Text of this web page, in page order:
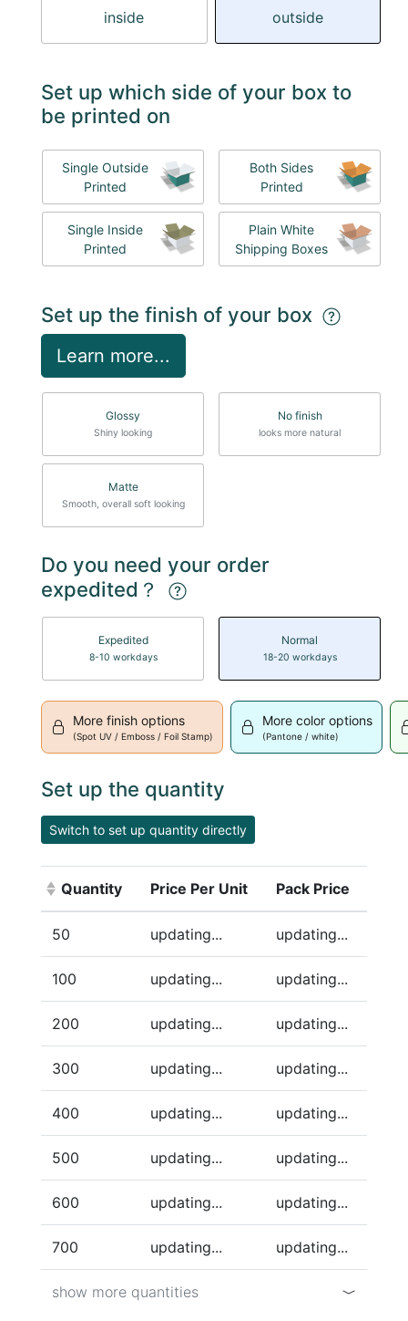
inside outside
Set up which side of your box to
be printed on
Single Outside
Printed
Both Sides
Printed
Single Inside
Printed
Plain White
Shipping Boxes
Set up the finish of your box
Learn more...
Glossy
Shiny looking
No finish
looks more natural
Matte
Smooth, overall soft looking
Do you need your order
expedited？
Expedited
8-10 workdays
Normal
18-20 workdays
More finish options
(Spot UV / Emboss / Foil Stamp)
More color options
(Pantone / white)
Set up the quantity
Switch to set up quantity directly
Quantity
(Click to sort ascending)
Price Per Unit Pack Price
50 updating... updating...
100 updating... updating...
200 updating... updating...
300 updating... updating...
400 updating... updating...
500 updating... updating...
600 updating... updating...
700 updating... updating...
show more quantities